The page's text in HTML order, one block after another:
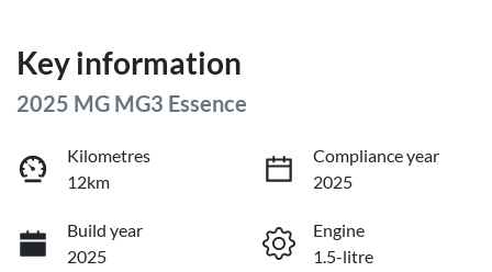
Key information
2025 MG MG3 Essence
Kilometres
12km
Compliance year
2025
Build year
2025
Engine
1.5-litre